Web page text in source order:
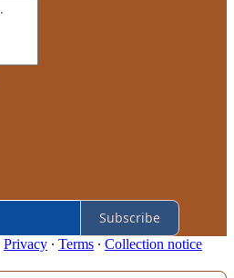
Subscribe
Privacy ∙ Terms ∙ Collection notice